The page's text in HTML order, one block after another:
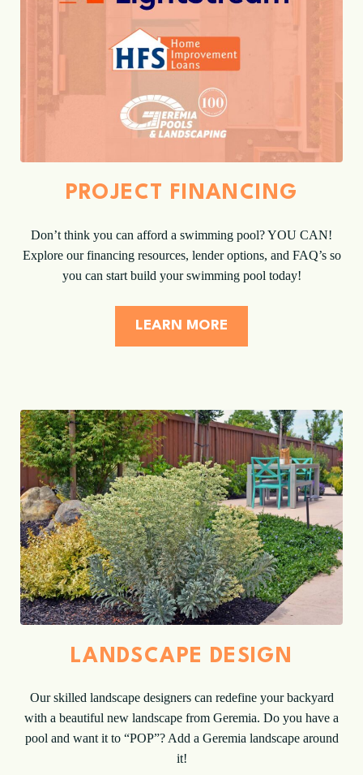
PROJECT FINANCING
Don’t think you can afford a swimming pool? YOU CAN!
Explore our financing resources, lender options, and FAQ’s so
you can start build your swimming pool today!
LEARN MORE
LANDSCAPE DESIGN
Our skilled landscape designers can redefine your backyard
with a beautiful new landscape from Geremia. Do you have a
pool and want it to “POP”? Add a Geremia landscape around
it!